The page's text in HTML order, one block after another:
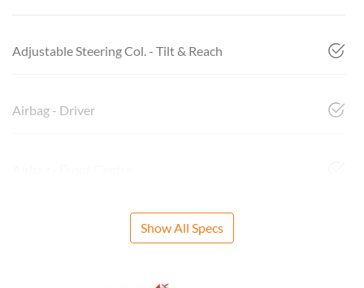
Adjustable Steering Col. - Tilt & Reach
Airbag - Driver
Show All Specs